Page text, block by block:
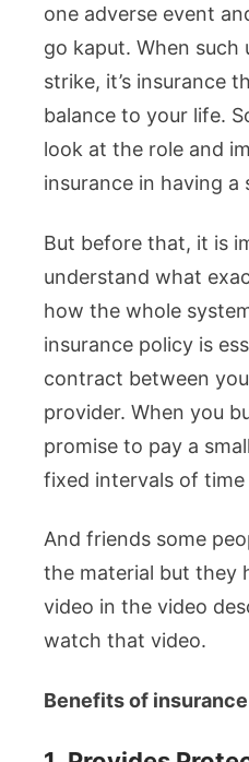
one adverse event
go kaput. When such
strike, it’s insurance
balance to your life.
look at the role and
insurance in having a
But before that, it is
understand what
how the whole
insurance policy is
contract between
provider. When you
promise to pay a
fixed intervals of
And friends some
the material but they
video in the video
watch that video.
Benefits of insurance